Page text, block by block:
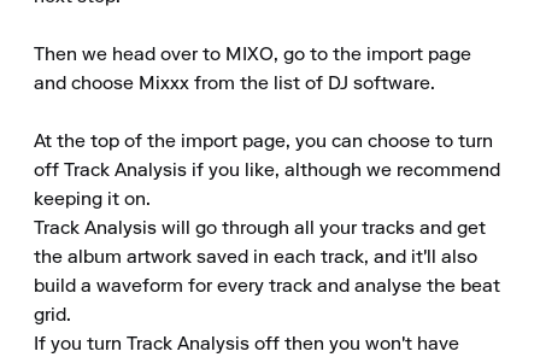
Then we head over to MIXO, go to the import page
and choose Mixxx from the list of DJ software.
At the top of the import page, you can choose to turn
off Track Analysis if you like, although we recommend
keeping it on.
Track Analysis will go through all your tracks and get
the album artwork saved in each track, and it'll also
build a waveform for every track and analyse the beat
grid.
If you turn Track Analysis off then you won't have